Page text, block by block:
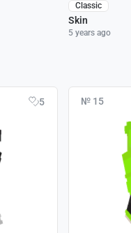
Classic
Skin
5 years ago
5 № 15